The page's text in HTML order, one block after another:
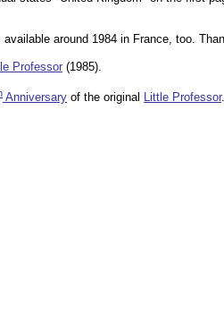
around 1984 in France, too.
Professor (1985).
Anniversary of the original Little Professor.